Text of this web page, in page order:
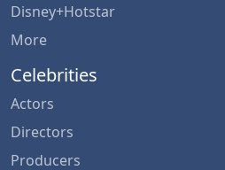
Disney+Hotstar
More
Celebrities
Actors
Directors
Producers